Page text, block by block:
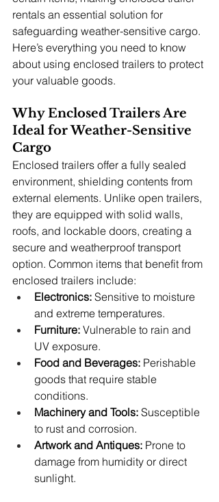
rentals an essential solution for
safeguarding weather-sensitive cargo.
Here’s everything you need to know
about using enclosed trailers to protect
your valuable goods.
Why Enclosed Trailers Are
Ideal for Weather-Sensitive
Cargo
Enclosed trailers offer a fully sealed
environment, shielding contents from
external elements. Unlike open trailers,
they are equipped with solid walls,
roofs, and lockable doors, creating a
secure and weatherproof transport
option. Common items that benefit from
enclosed trailers include:
Electronics: Sensitive to moisture
and extreme temperatures.
Furniture: Vulnerable to rain and
UV exposure.
Food and Beverages: Perishable
goods that require stable
conditions.
Machinery and Tools: Susceptible
to rust and corrosion.
Artwork and Antiques: Prone to
damage from humidity or direct
sunlight.